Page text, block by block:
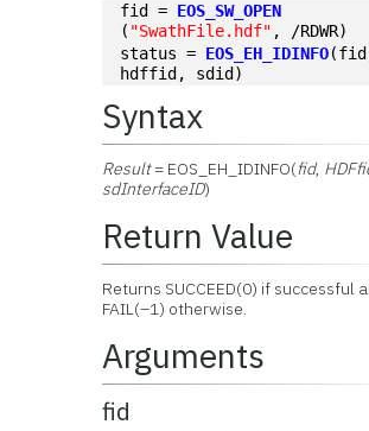
fid = EOS_SW_OPEN
( "SwathFile.hdf" , /RDWR)
status = EOS_EH_IDINFO
hdffid, sdid)
Syntax
Result= EOS_EH_IDINFO(fid,
sdInterfaceID)
Return Value
Returns SUCCEED(0) if successful
FAIL(–1) otherwise.
Arguments
fid